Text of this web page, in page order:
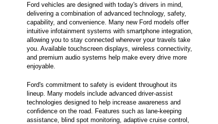
Ford vehicles are designed with today's drivers in mind,
delivering a combination of advanced technology, safety,
capability, and convenience. Many new Ford models offer
intuitive infotainment systems with smartphone integration,
allowing you to stay connected wherever your travels take
you. Available touchscreen displays, wireless connectivity,
and premium audio systems help make every drive more
enjoyable.
Ford's commitment to safety is evident throughout its
lineup. Many models include advanced driver-assist
technologies designed to help increase awareness and
confidence on the road. Features such as lane-keeping
assistance, blind spot monitoring, adaptive cruise control,